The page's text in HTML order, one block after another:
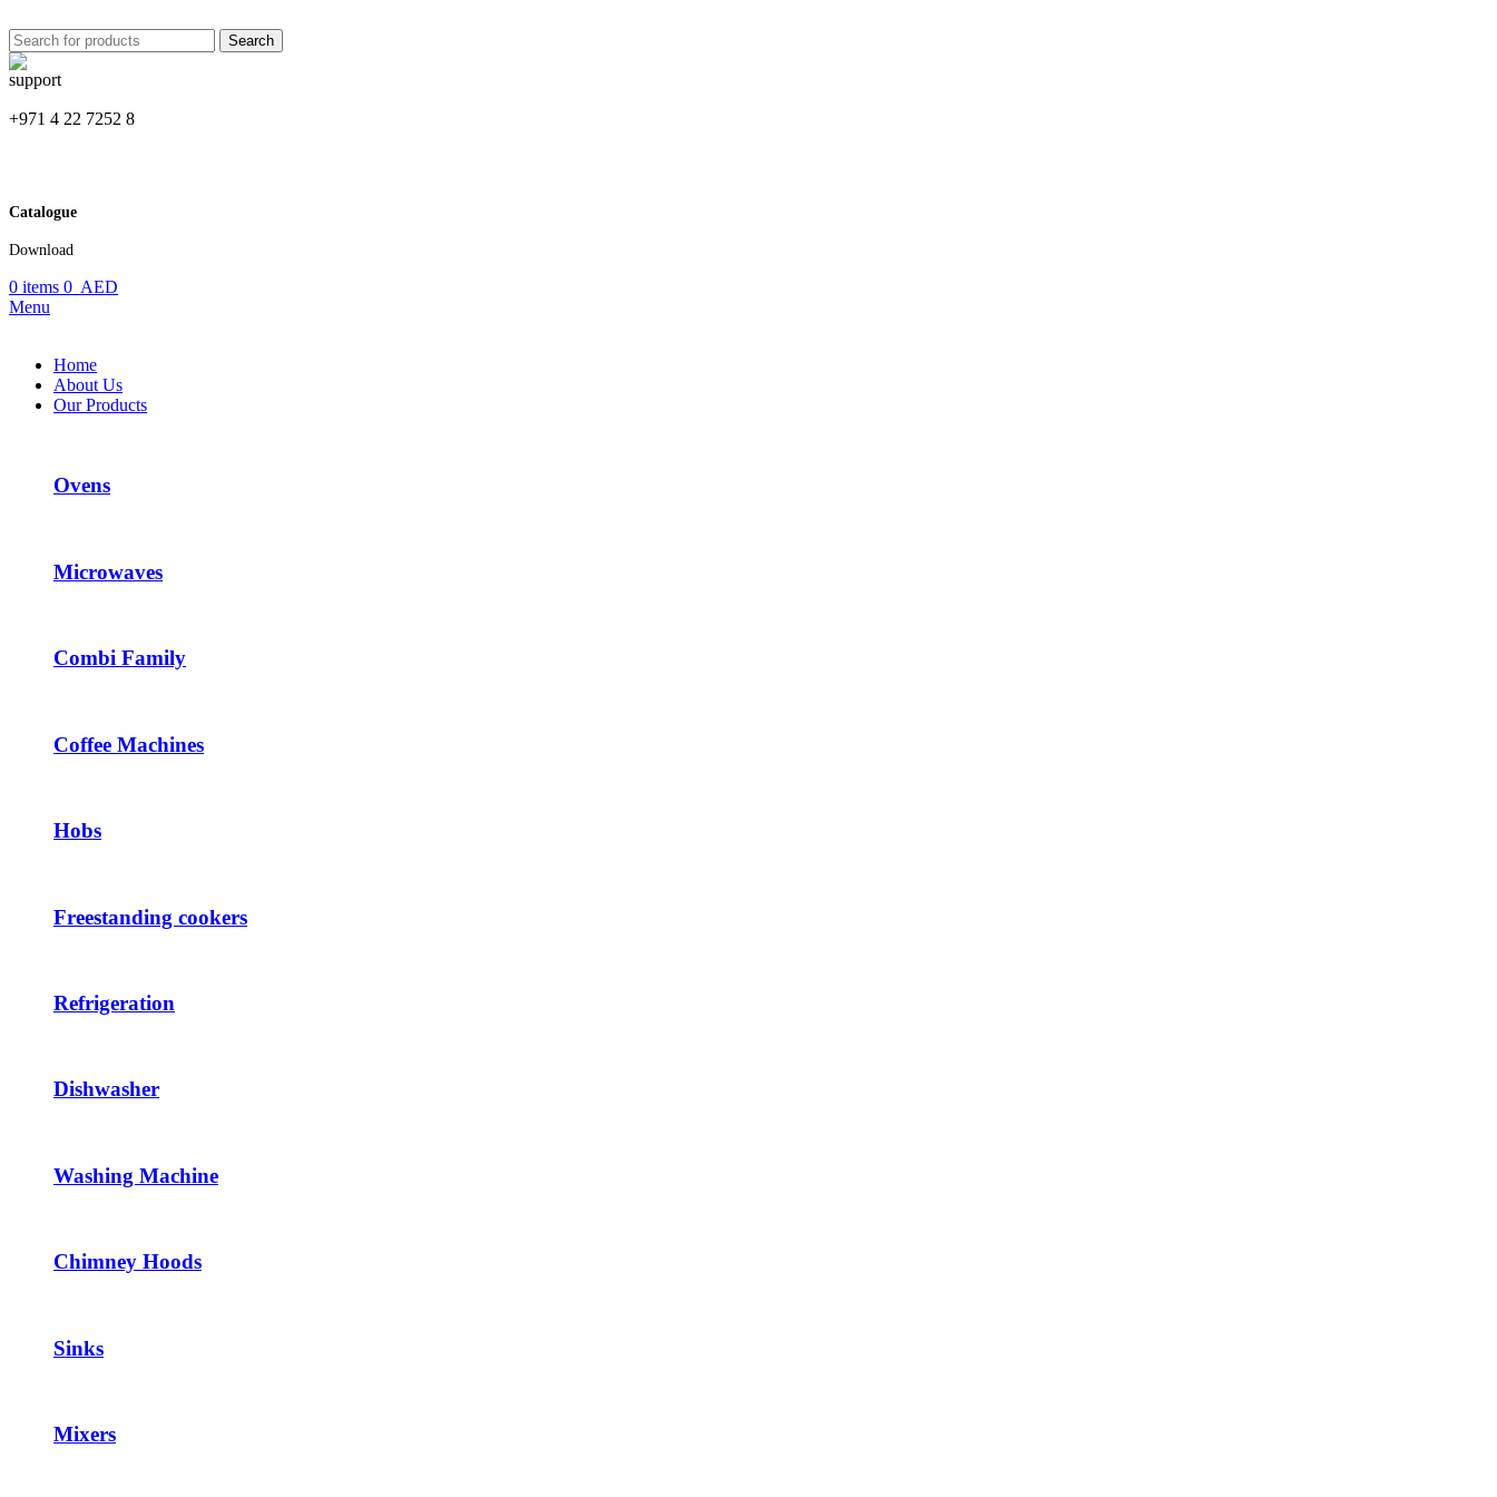
Search
+971 4 22 7252 8
Catalogue
Download
0 items 0 AED
Menu
Home
About Us
Our Products
Ovens
Microwaves
Combi Family
Coffee Machines
Hobs
Freestanding cookers
Refrigeration
Dishwasher
Washing Machine
Chimney Hoods
Sinks
Mixers